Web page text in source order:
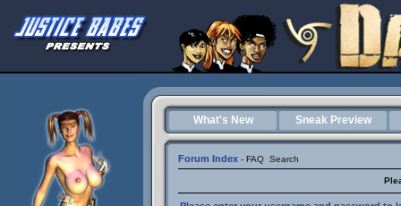
What's New Sneak Preview
Forum Index - FAQ Search